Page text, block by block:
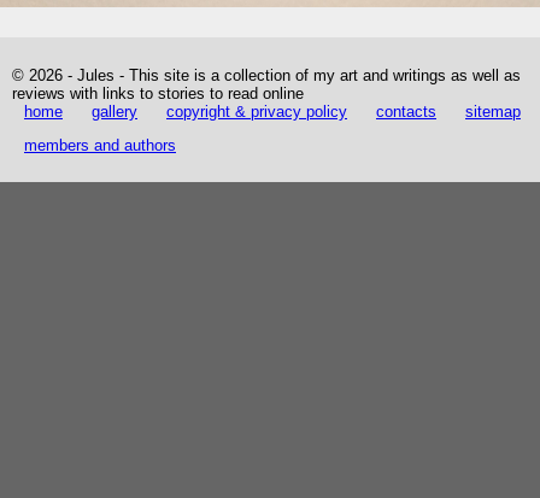
© 2026 - Jules - This site is a collection of my art and writings as well as
reviews with links to stories to read online
home
gallery copyright & privacy policy contacts
sitemap
members and authors